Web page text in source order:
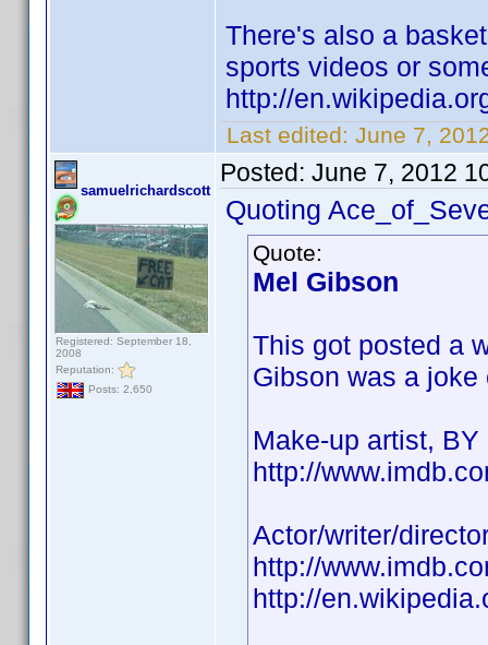
There's also a
sports videos or
http://
Last edited: June 7,
samuelrichardscott
Registered: September 18,
2008
Reputation:
Posts: 2,650
Posted: June 7, 2012
Quoting
Quote:
Mel Gibson
This got posted a
Gibson was a
Make-up artist, BY
http://
Actor/writer/
http://
http://